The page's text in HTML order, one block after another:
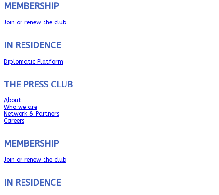
MEMBERSHIP
Join or renew the club
IN RESIDENCE
Diplomatic Platform
THE PRESS CLUB
About
Who we are
Network & Partners
Careers
MEMBERSHIP
Join or renew the club
IN RESIDENCE